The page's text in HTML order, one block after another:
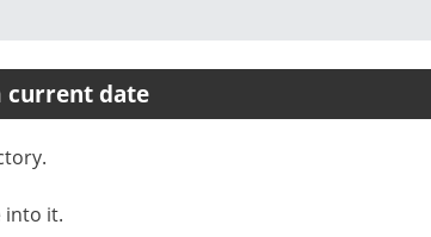
current date
into it.